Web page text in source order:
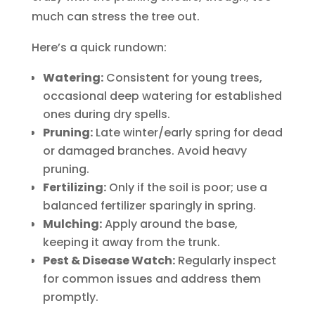
much can stress the tree out.
Here’s a quick rundown:
Watering:Consistent for young trees,
occasional deep watering for established
ones during dry spells.
Pruning:Late winter/early spring for dead
or damaged branches. Avoid heavy
pruning.
Fertilizing:Only if the soil is poor; use a
balanced fertilizer sparingly in spring.
Mulching:Apply around the base,
keeping it away from the trunk.
Pest & Disease Watch:Regularly inspect
for common issues and address them
promptly.